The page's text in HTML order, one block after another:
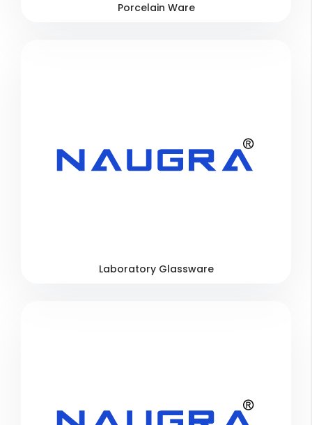
Porcelain Ware
Laboratory Glassware